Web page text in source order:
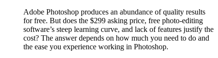
Adobe Photoshop produces an abundance of quality results
for free. But does the $299 asking price, free photo-editing
software’s steep learning curve, and lack of features justify the
cost? The answer depends on how much you need to do and
the ease you experience working in Photoshop.